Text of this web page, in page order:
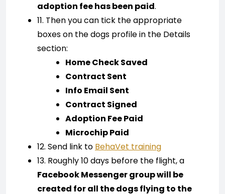
adoption fee has been paid.
11. Then you can tick the appropriate
boxes on the dogs profile in the Details
section:
Home Check Saved
Contract Sent
Info Email Sent
Contract Signed
Adoption Fee Paid
Microchip Paid
12. Send link to BehaVet training
13. Roughly 10 days before the flight, a
Facebook Messenger group will be
created for all the dogs flying to the